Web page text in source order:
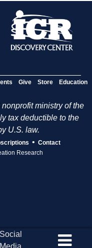
Give Store Education
ministry of the
tax deductible to the
U.S. law.
• Contact
Research
Social
Media